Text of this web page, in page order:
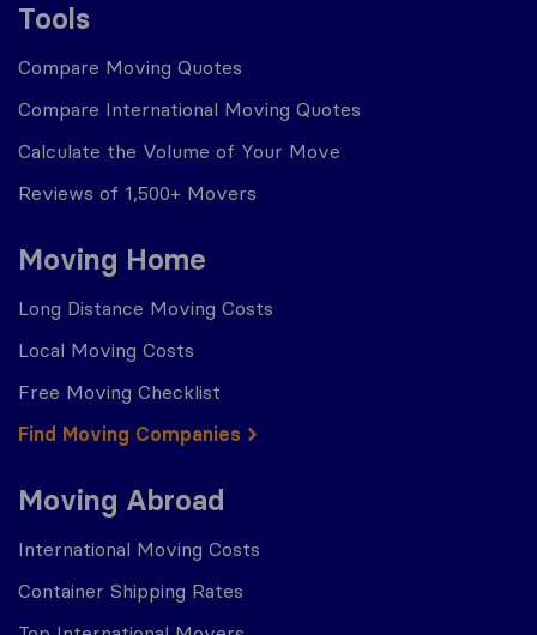
Tools
Compare Moving Quotes
Compare International Moving Quotes
Calculate the Volume of Your Move
Reviews of 1,500+ Movers
Moving Home
Long Distance Moving Costs
Local Moving Costs
Free Moving Checklist
Find Moving Companies
Moving Abroad
International Moving Costs
Container Shipping Rates